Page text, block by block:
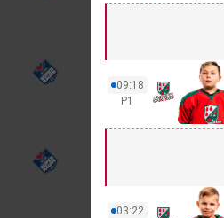
09:18
P1
03:22